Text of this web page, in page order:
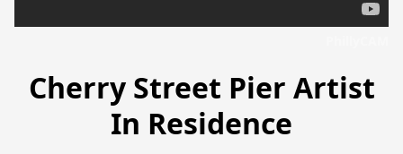
Cherry Street Pier Artist
In Residence